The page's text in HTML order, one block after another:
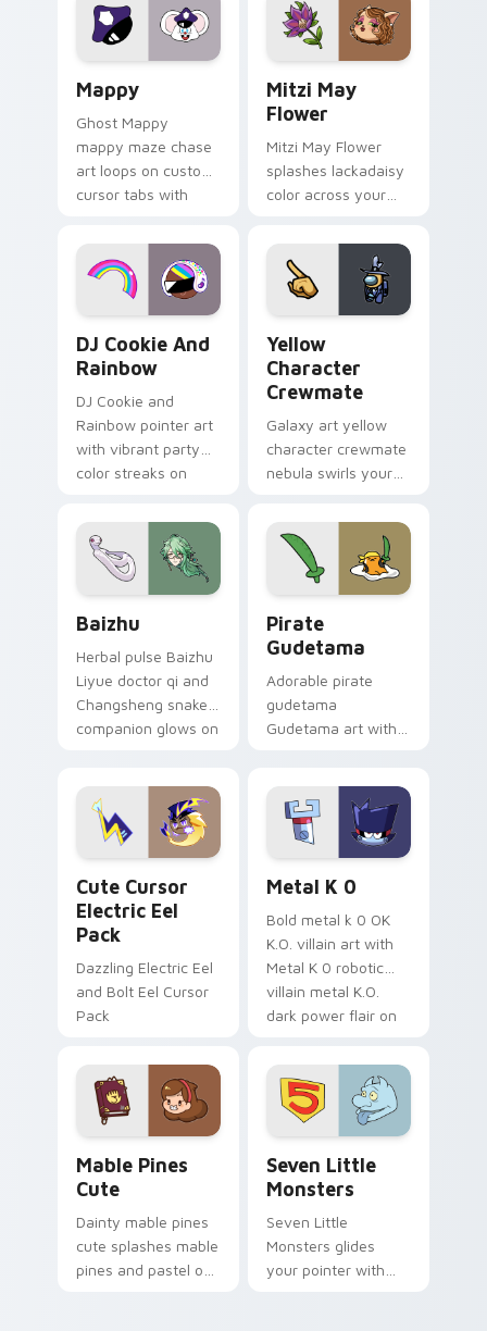
pointer flair on your
custom cursor click
ability fan favorite
style.
Mappy
Ghost Mappy
mappy maze chase
art loops on custom
cursor tabs with
desktop flair.
Mitzi May
Flower
Mitzi May Flower
splashes lackadaisy
color across your
DJ Cookie And
Rainbow
DJ Cookie and
Rainbow pointer art
with vibrant party
color streaks on
Yellow
Character
Crewmate
Galaxy art yellow
character crewmate
nebula swirls your
cursor tabs with
cosmic pointer flair.
Baizhu
Herbal pulse Baizhu
Liyue doctor qi and
Changsheng snake
companion glows on
Genshin custom
cursor serenity.
Pirate
Gudetama
Adorable pirate
gudetama
Gudetama art with
Sanrio flair on your
pointer pair.
Cute Cursor
Electric Eel
Pack
Dazzling Electric Eel
and Bolt Eel Cursor
Pack
Metal K 0
Bold metal k 0 OK
K.O. villain art with
Metal K 0 robotic
villain metal K.O.
dark power flair on
Mable Pines
Cute
Dainty mable pines
cute splashes mable
pines and pastel on
Seven Little
Monsters
Seven Little
Monsters glides
your pointer with